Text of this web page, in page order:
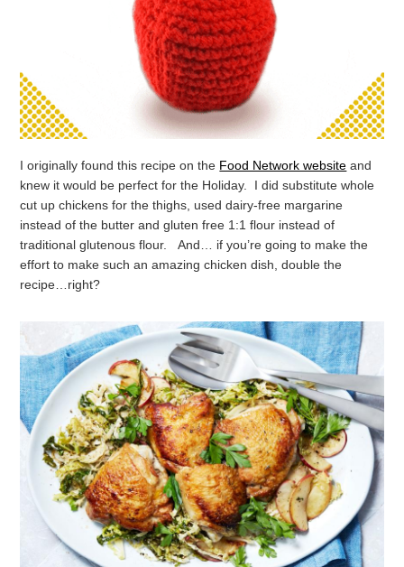
I originally found this recipe on the Food Network website and
knew it would be perfect for the Holiday. I did substitute whole
cut up chickens for the thighs, used dairy-free margarine
instead of the butter and gluten free 1:1 flour instead of
traditional glutenous flour. And… if you’re going to make the
effort to make such an amazing chicken dish, double the
recipe…right?